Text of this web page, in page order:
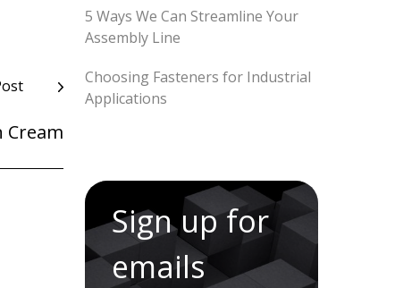
Cream
5 Ways We Can Streamline Your
Assembly Line
Choosing Fasteners for Industrial
Applications
Sign up for
emails